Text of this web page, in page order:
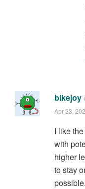
bikejoy
Apr 23,
I like
with
higher
to stay